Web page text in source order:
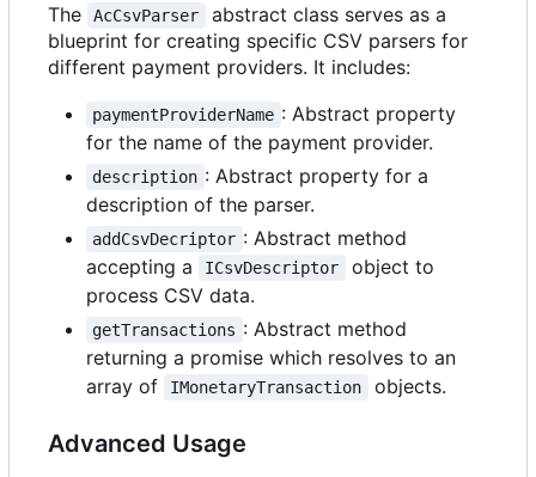
The AcCsvParser
abstract class serves as a
blueprint for creating specific CSV parsers for
different payment providers. It includes:
paymentProviderName : Abstract property
for the name of the payment provider.
description : Abstract property for a
description of the parser.
addCsvDecriptor : Abstract method
accepting a
ICsvDescriptor
object to
process CSV data.
getTransactions : Abstract method
returning a promise which resolves to an
array of
IMonetaryTransaction objects.
Advanced Usage